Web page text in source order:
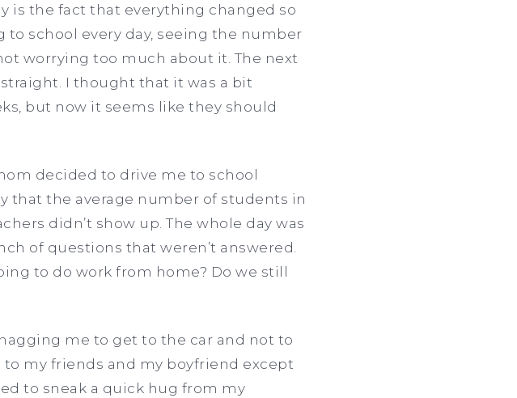
is the fact that everything changed so
to school every day, seeing the number
worrying too much about it. The next
I thought that it was a bit
but now it seems like they should
decided to drive me to school
that the average number of students in
didn’t show up. The whole day was
of questions that weren’t answered.
to do work from home? Do we still
me to get to the car and not to
my friends and my boyfriend except
to sneak a quick hug from my